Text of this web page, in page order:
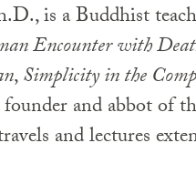
is a Buddhist
Encounter with
,Simplicity in the
and abbot of
and lectures